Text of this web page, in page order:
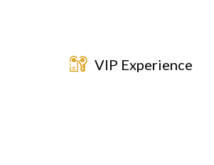
VIP Experience